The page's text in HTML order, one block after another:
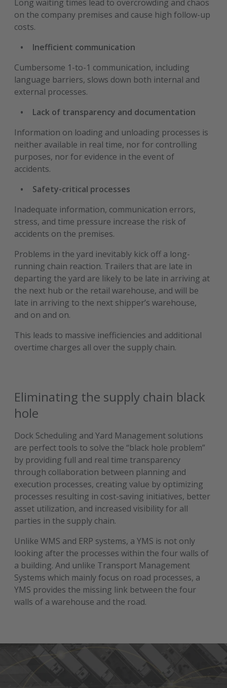
Long waiting times lead to overcrowding and chaos
on the company premises and cause high follow-up
costs.
Inefficient communication
Cumbersome 1-to-1 communication, including
language barriers, slows down both internal and
external processes.
Lack of transparency and documentation
Information on loading and unloading processes is
neither available in real time, nor for controlling
purposes, nor for evidence in the event of
accidents.
Safety-critical processes
Inadequate information, communication errors,
stress, and time pressure increase the risk of
accidents on the premises.
Problems in the yard inevitably kick off a long-
running chain reaction. Trailers that are late in
departing the yard are likely to be late in arriving at
the next hub or the retail warehouse, and will be
late in arriving to the next shipper’s warehouse,
and on and on.
This leads to massive inefficiencies and additional
overtime charges all over the supply chain.
Eliminating the supply chain black
hole
Dock Scheduling and Yard Management solutions
are perfect tools to solve the “black hole problem”
by providing full and real time transparency
through collaboration between planning and
execution processes, creating value by optimizing
processes resulting in cost-saving initiatives, better
asset utilization, and increased visibility for all
parties in the supply chain.
Unlike WMS and ERP systems, a YMS is not only
looking after the processes within the four walls of
a building. And unlike Transport Management
Systems which mainly focus on road processes, a
YMS provides the missing link between the four
walls of a warehouse and the road.